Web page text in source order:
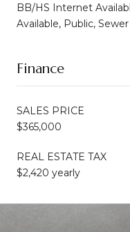
BB/HS Internet
Available, Public,
Finance
SALES PRICE
$365,000
REAL ESTATE TAX
$2,420 yearly